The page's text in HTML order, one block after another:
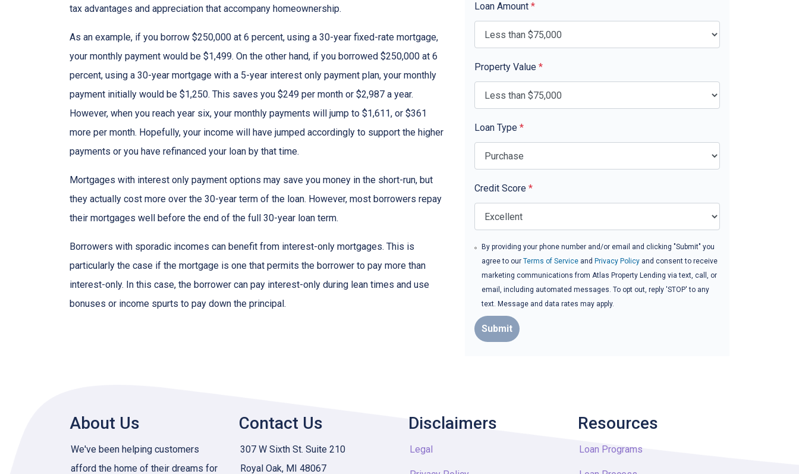
tax advantages and appreciation that accompany homeownership.
As an example, if you borrow $250,000 at 6 percent, using a 30-year fixed-rate mortgage,
your monthly payment would be $1,499. On the other hand, if you borrowed $250,000 at 6
percent, using a 30-year mortgage with a 5-year interest only payment plan, your monthly
payment initially would be $1,250. This saves you $249 per month or $2,987 a year.
However, when you reach year six, your monthly payments will jump to $1,611, or $361
more per month. Hopefully, your income will have jumped accordingly to support the higher
payments or you have refinanced your loan by that time.
Mortgages with interest only payment options may save you money in the short-run, but
they actually cost more over the 30-year term of the loan. However, most borrowers repay
their mortgages well before the end of the full 30-year loan term.
Borrowers with sporadic incomes can benefit from interest-only mortgages. This is
particularly the case if the mortgage is one that permits the borrower to pay more than
interest-only. In this case, the borrower can pay interest-only during lean times and use
bonuses or income spurts to pay down the principal.
Loan Amount *
Property Value *
Loan Type *
Credit Score *
By providing your phone number and/or email and clicking "Submit" you
agree to ourTerms of Service and Privacy Policy and consent to receive
marketing communications from Atlas Property Lending via text, call, or
email, including automated messages. To opt out, reply 'STOP' to any
text. Message and data rates may apply.
Submit
About Us
We've been helping customers
afford the home of their dreams for
Contact Us
307 W Sixth St. Suite 210
Royal Oak, MI 48067
Disclaimers
Legal
Resources
Loan Programs